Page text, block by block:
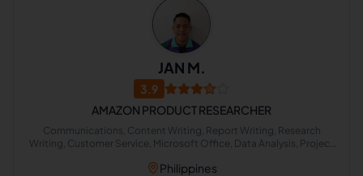
JAN M.
3.9
AMAZON PRODUCT RESEARCHER
Communications, Content Writing, Report Writing, Research
Writing, Customer Service, Microsoft Office, Data Analysis, Project
Philippines